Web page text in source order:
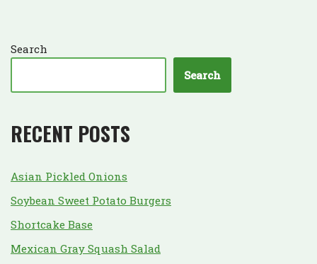
Search
Search
RECENT POSTS
Asian Pickled Onions
Soybean Sweet Potato Burgers
Shortcake Base
Mexican Gray Squash Salad